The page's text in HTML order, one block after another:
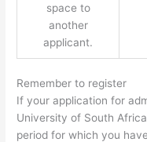
space to
another
applicant.
Remember to register
If your application for
University of South
period for which you